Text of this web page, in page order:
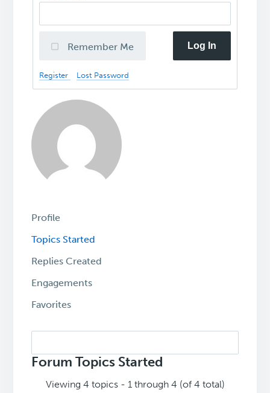
Remember Me Log In
Register Lost Password
Profile
Topics Started
Replies Created
Engagements
Favorites
topics:
Forum Topics Started
Viewing 4 topics - 1 through 4 (of 4 total)